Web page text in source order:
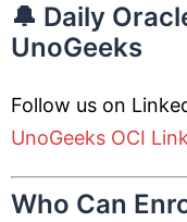
🔔 Daily
UnoGeeks
Follow us on
UnoGeeks OCI
Who Can